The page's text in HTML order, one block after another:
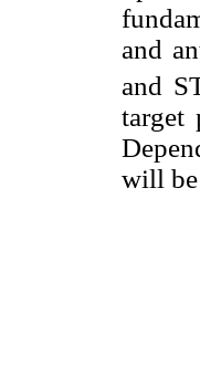
and
and
target
will